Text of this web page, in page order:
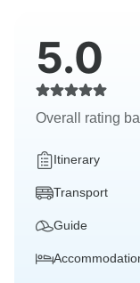
5.0
Overall rating
Itinerary
Transport
Guide